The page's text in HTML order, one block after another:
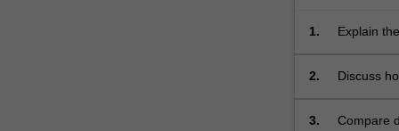
psychological…
content
the
1.
Explain
2.
Discuss
3.
Compare